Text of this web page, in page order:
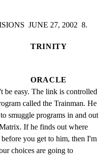
JUNE 27, 2002  8.
TRINITY
ORACLE
be easy. The link is controlled
called the Trainman. He
smuggle programs in and out
If he finds out where
you get to him, then I'm
choices are going to